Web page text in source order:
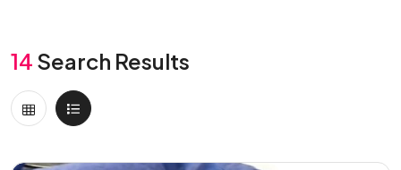
14 Search Results